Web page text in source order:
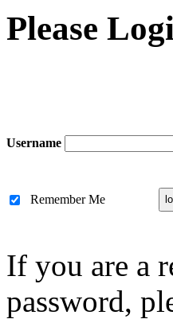
Please
Username
Remember Me
If you are a
password,